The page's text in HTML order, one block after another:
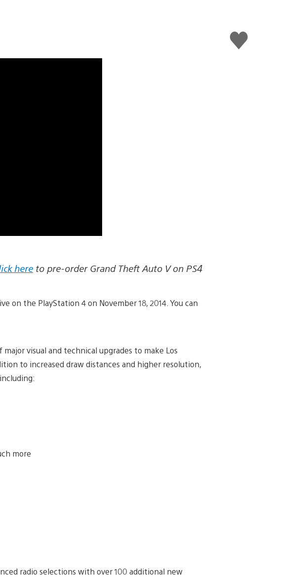
Like
this
here to pre-order Grand Theft Auto V on PS4
on the PlayStation 4 on November 18, 2014. You can
visual and technical upgrades to make Los
to increased draw distances and higher resolution,
more
radio selections with over 100 additional new